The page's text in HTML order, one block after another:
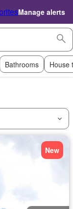
Manage alerts
Bathrooms House
New